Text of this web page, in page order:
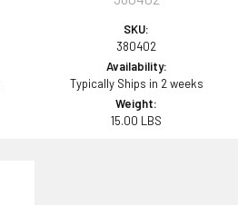
SKU:
380402
Availability:
Typically Ships in 2 weeks
Weight:
15.00 LBS